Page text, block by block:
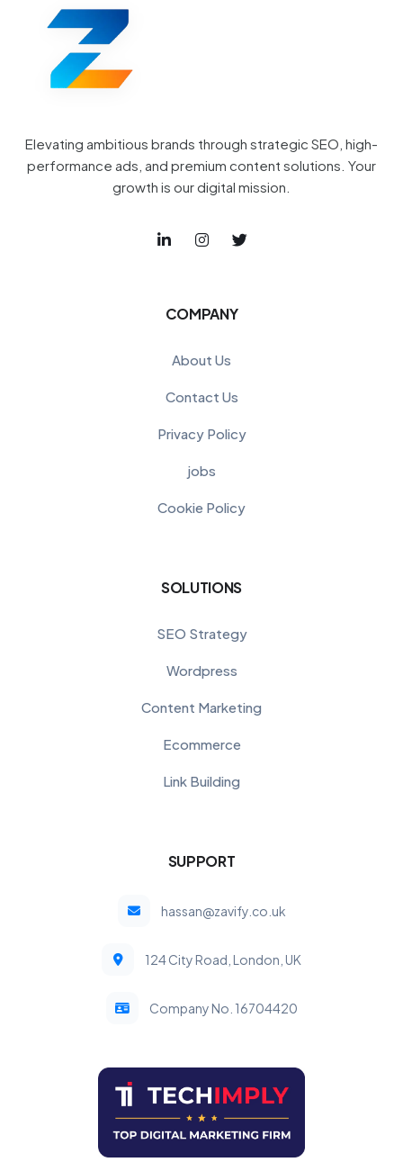
Elevating ambitious brands through strategic SEO, high-
performance ads, and premium content solutions. Your
growth is our digital mission.
COMPANY
About Us
Contact Us
Privacy Policy
jobs
Cookie Policy
SOLUTIONS
SEO Strategy
Wordpress
Content Marketing
Ecommerce
Link Building
SUPPORT
hassan@zavify.co.uk
124 City Road, London, UK
Company No. 16704420